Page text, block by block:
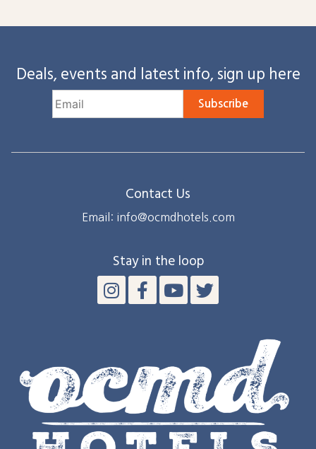
Deals, events and latest info, sign up here
Subscribe
Contact Us
Email: info@ocmdhotels.com
Stay in the loop